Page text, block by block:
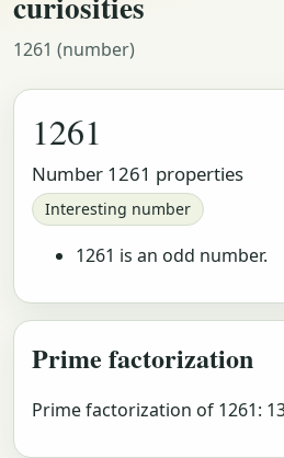
1261 (number)
1261
Number 1261 properties
Interesting number
1261 is an odd number.
Prime factorization
Prime factorization of 1261: